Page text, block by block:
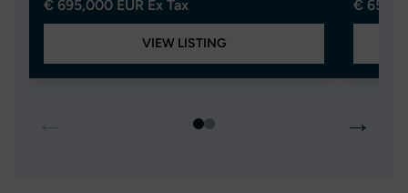
€ 695,000 EUR Ex Tax
VIEW LISTING
€
→